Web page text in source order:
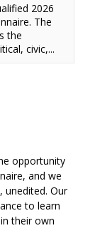
2026
The
the
civic,...
opportunity
and we
unedited. Our
to learn
their own